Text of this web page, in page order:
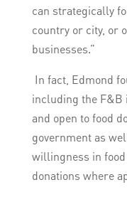
can strategically
country or city, or
businesses.”
In fact, Edmond
including the F&B
and open to food
government as
willingness in
donations where